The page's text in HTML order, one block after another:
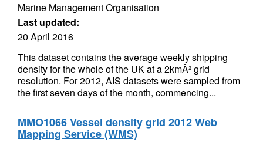
Marine Management Organisation
Last updated:
20 April 2016
This dataset contains the average weekly shipping
density for the whole of the UK at a 2kmÂ² grid
resolution. For 2012, AIS datasets were sampled from
the first seven days of the month, commencing...
MMO1066 Vessel density grid 2012 Web
Mapping Service (WMS)